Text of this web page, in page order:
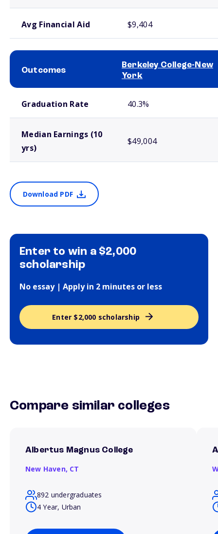
Avg Financial Aid $9,404
Outcomes
Berkeley College-New
York
Graduation Rate 40.3%
Median Earnings (10
yrs)
$49,004
Download PDF
Enter to win a $2,000
scholarship
No essay | Apply in 2 minutes or less
Enter $2,000 scholarship
Compare similar colleges
Albertus Magnus College
New Haven, CT
892 undergraduates
4 Year, Urban